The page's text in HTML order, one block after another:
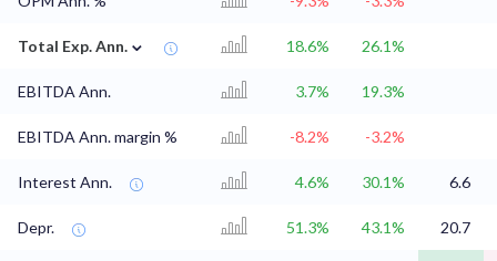
Total Exp. Ann. ⌄ 18.6% 26.1%
EBITDA Ann. 3.7% 19.3%
EBITDA Ann. margin % -8.2% -3.2%
Interest Ann. 4.6% 30.1% 6.6
Depr. 51.3% 43.1% 20.7